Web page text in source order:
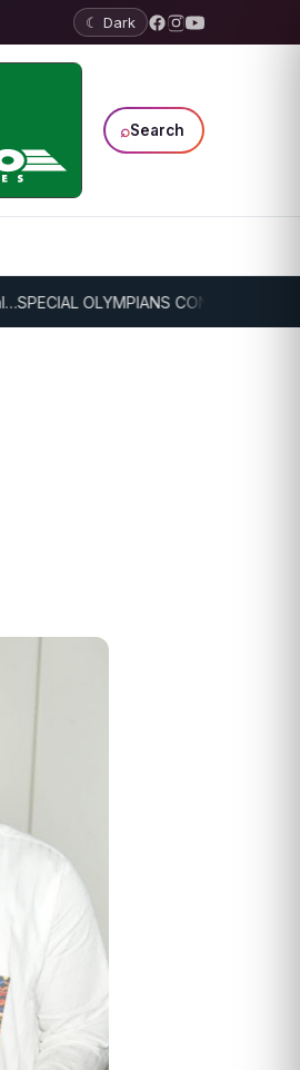
☾ Dark
⌕Search
OLYMPIANS CONTINUE SERIOUS